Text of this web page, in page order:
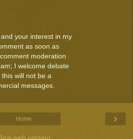
your interest in my
as soon as
moderation
I welcome debate
will not be a
messages.
›
Home